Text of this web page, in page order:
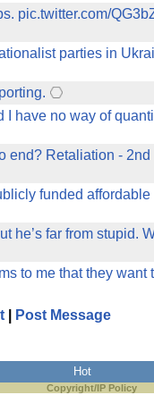
pic.twitter.com/
parties in
I have no way of
end? Retaliation - 2nd
funded
he’s far from stupid.
to me that they want
Post Message
Hot
Copyright/IP Policy